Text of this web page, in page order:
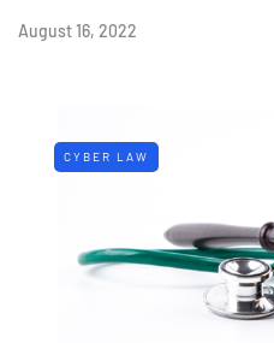
August 16, 2022
CYBER LAW